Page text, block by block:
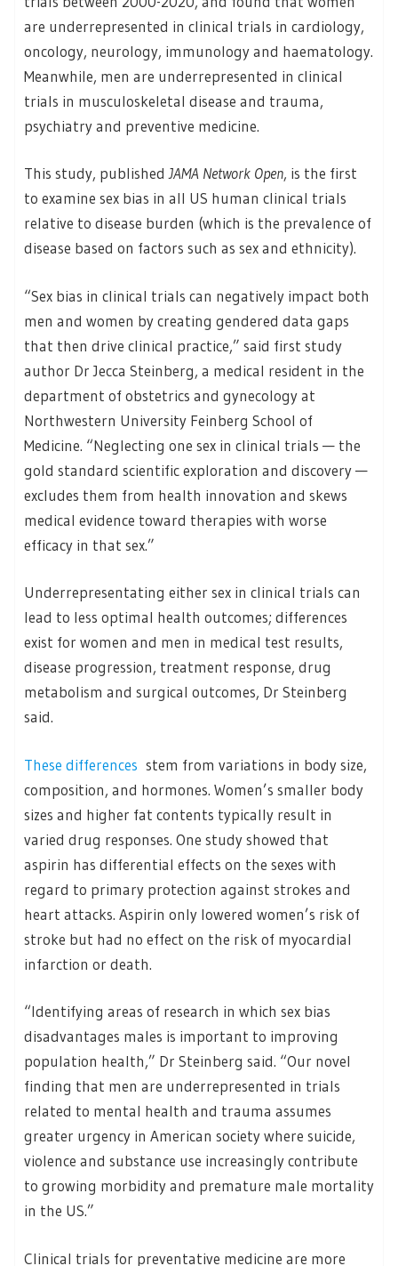
are underrepresented in clinical trials in cardiology,
oncology, neurology, immunology and haematology.
Meanwhile, men are underrepresented in clinical
trials in musculoskeletal disease and trauma,
psychiatry and preventive medicine.
This study, publishedJAMA Network Open, is the first
to examine sex bias in all US human clinical trials
relative to disease burden (which is the prevalence of
disease based on factors such as sex and ethnicity).
“Sex bias in clinical trials can negatively impact both
men and women by creating gendered data gaps
that then drive clinical practice,” said first study
author Dr Jecca Steinberg, a medical resident in the
department of obstetrics and gynecology at
Northwestern University Feinberg School of
Medicine. “Neglecting one sex in clinical trials — the
gold standard scientific exploration and discovery —
excludes them from health innovation and skews
medical evidence toward therapies with worse
efficacy in that sex.”
Underrepresentating either sex in clinical trials can
lead to less optimal health outcomes; differences
exist for women and men in medical test results,
disease progression, treatment response, drug
metabolism and surgical outcomes, Dr Steinberg
said.
These differences stem from variations in body size,
composition, and hormones. Women’s smaller body
sizes and higher fat contents typically result in
varied drug responses. One study showed that
aspirin has differential effects on the sexes with
regard to primary protection against strokes and
heart attacks. Aspirin only lowered women’s risk of
stroke but had no effect on the risk of myocardial
infarction or death.
“Identifying areas of research in which sex bias
disadvantages males is important to improving
population health,” Dr Steinberg said. “Our novel
finding that men are underrepresented in trials
related to mental health and trauma assumes
greater urgency in American society where suicide,
violence and substance use increasingly contribute
to growing morbidity and premature male mortality
in the US.”
Clinical trials for preventative medicine are more